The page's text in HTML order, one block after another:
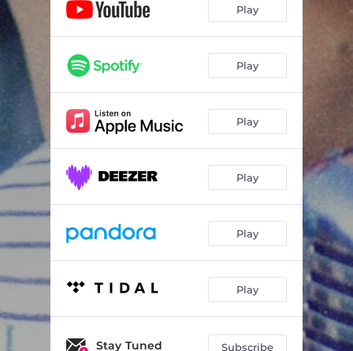
Play
Play
Play
Play
Play
Play
Stay Tuned Subscribe